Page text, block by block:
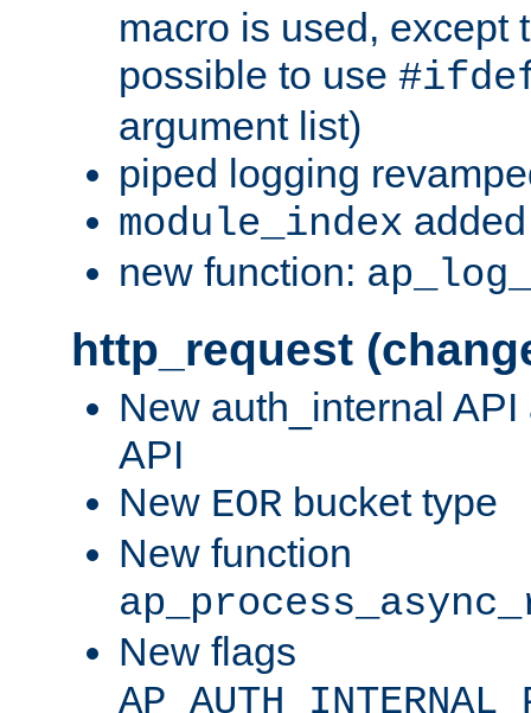
macro is used, except
possible to use
argument list)
piped logging
module_index
new function:
http_request
New auth_internal
API
New EOR bucket type
New function
New flags